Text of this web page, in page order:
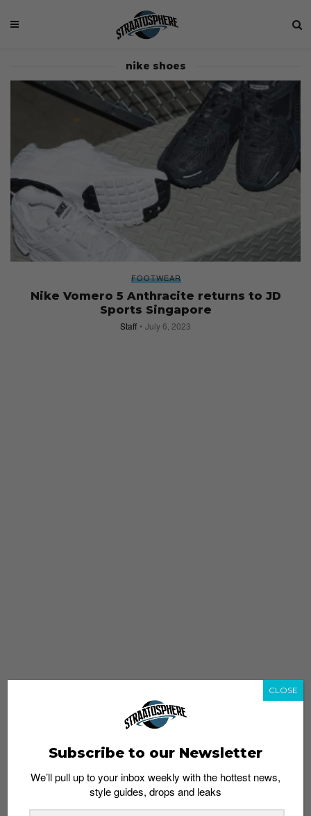
nike shoes
FOOTWEAR
Nike Vomero 5 Anthracite returns to JD
Sports Singapore
Staff July 6, 2023
Subscribe to our Newsletter
We’ll pull up to your inbox weekly with the hottest news,
style guides, drops and leaks
CLOSE